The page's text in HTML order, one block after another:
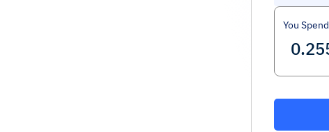
You Spend